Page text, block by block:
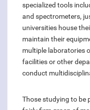
specialized tools
and spectrometers,
universities house
maintain their
multiple laboratories
facilities or other
conduct
Those studying to be